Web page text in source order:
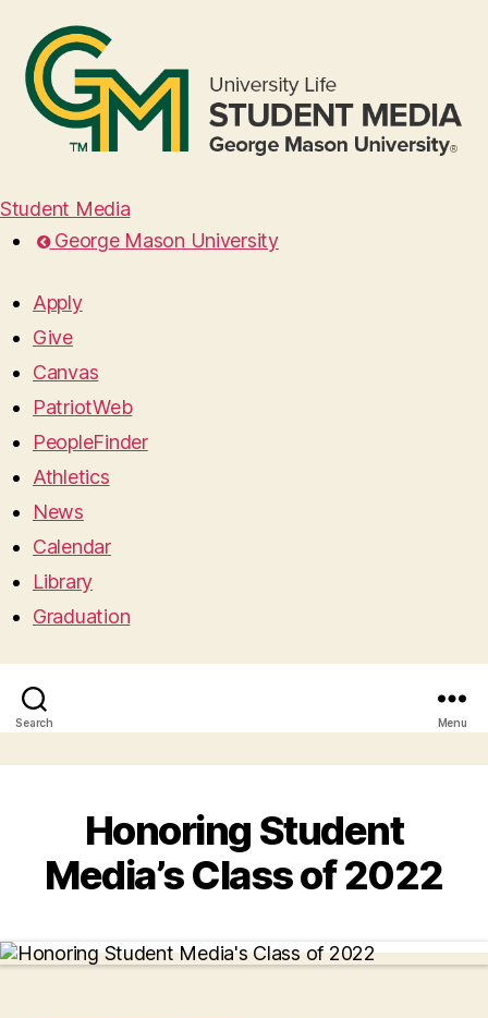
Student Media
George Mason University
Apply
Give
Canvas
PatriotWeb
PeopleFinder
Athletics
News
Calendar
Library
Graduation
Search Menu
Honoring Student
Media’s Class of 2022